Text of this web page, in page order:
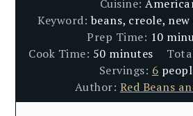
Cuisine:
Keyword:beans, creole,
Prep Time: 10
Cook Time: 50minutes
minutes
Servings: 6
Author: Red Beans